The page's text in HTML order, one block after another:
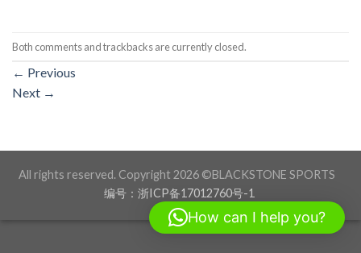
Both comments and trackbacks are currently closed.
← Previous
Next →
All rights reserved. Copyright 2026 ©BLACKSTONE SPORTS
编号：浙ICP备17012760号-1
How can I help you?